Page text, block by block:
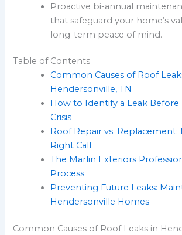
Proactive bi-annual
that safeguard your home’s
long-term peace of mind.
Table of Contents
Common Causes of Roof
Hendersonville, TN
How to Identify a Leak Before
Crisis
Roof Repair vs.
Right Call
The Marlin Exteriors
Process
Preventing Future Leaks:
Hendersonville Homes
Common Causes of Roof Leaks in